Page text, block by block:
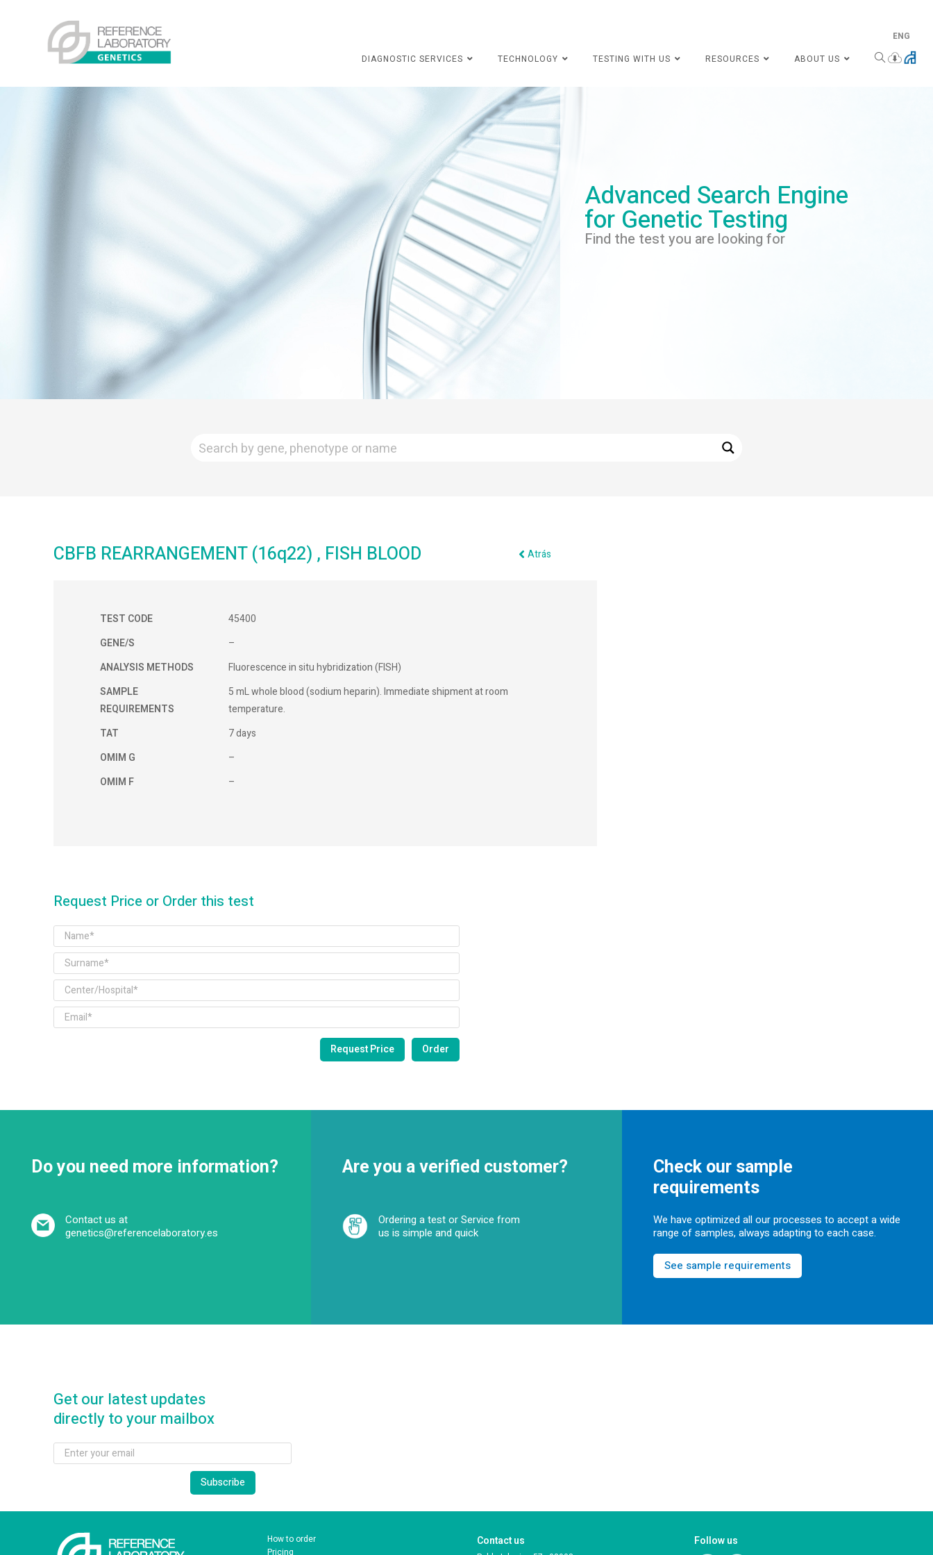
ENG
DIAGNOSTIC SERVICES
TECHNOLOGY TESTING WITH US RESOURCES ABOUT US
Advanced Search Engine
for Genetic Testing
Find the test you are looking for
CBFB REARRANGEMENT (16q22) , FISH BLOOD Atrás
TEST CODE
45400
GENE/S
–
ANALYSIS METHODS
Fluorescence in situ hybridization (FISH)
SAMPLE
REQUIREMENTS
5 mL whole blood (sodium heparin). Immediate shipment at room
temperature.
TAT
7 days
OMIM G
–
OMIM F
–
Request Price or Order this test
Do you need more information? Are you a verified customer?
Check our sample
requirements
Contact us at
genetics@referencelaboratory.es
Ordering a test or Service from
us is simple and quick
We have optimized all our processes to accept a wide
range of samples, always adapting to each case.
See sample requirements
Get our latest updates
directly to your mailbox
How to order
Contact us Follow us